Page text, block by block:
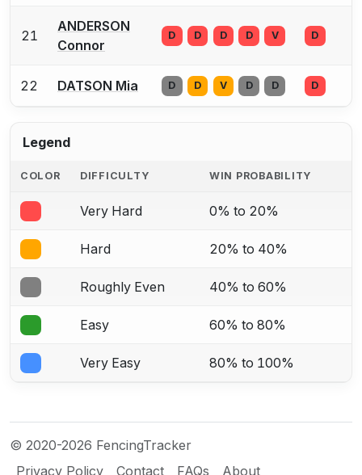
21
ANDERSON
Connor
D D D D V D
22 DATSON Mia D D V D D D
Legend
COLOR DIFFICULTY WIN PROBABILITY
Very Hard 0% to 20%
Hard 20% to 40%
Roughly Even 40% to 60%
Easy 60% to 80%
Very Easy 80% to 100%
© 2020-2026 FencingTracker
Privacy Policy
Contact FAQs About